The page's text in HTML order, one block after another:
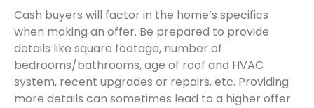
Cash buyers will factor in the home’s specifics
when making an offer. Be prepared to provide
details like square footage, number of
bedrooms/bathrooms, age of roof and HVAC
system, recent upgrades or repairs, etc. Providing
more details can sometimes lead to a higher offer.